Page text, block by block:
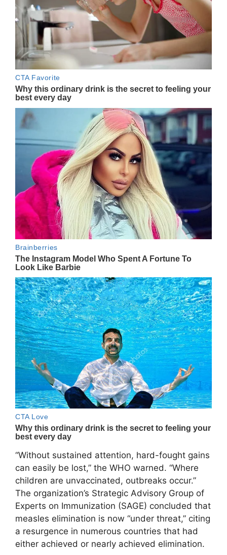
“Without sustained attention, hard-fought gains
can easily be lost,” the WHO warned. “Where
children are unvaccinated, outbreaks occur.”
The organization’s Strategic Advisory Group of
Experts on Immunization (SAGE) concluded that
measles elimination is now “under threat,” citing
a resurgence in numerous countries that had
either achieved or nearly achieved elimination.